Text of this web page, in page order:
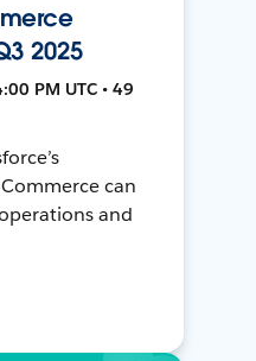
2025
PM UTC • 49
can
and